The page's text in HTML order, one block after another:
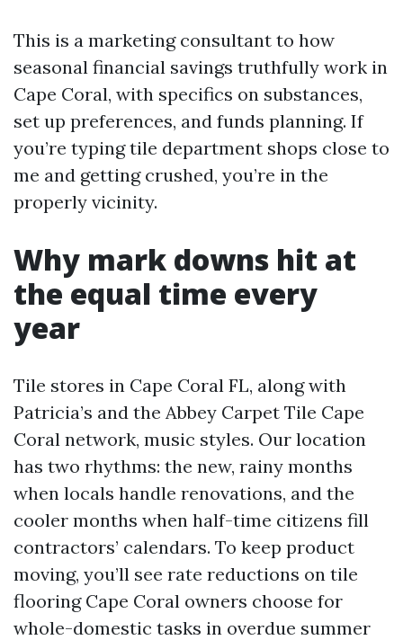
This is a marketing consultant to how
seasonal financial savings truthfully work in
Cape Coral, with specifics on substances,
set up preferences, and funds planning. If
you’re typing tile department shops close to
me and getting crushed, you’re in the
properly vicinity.
Why mark downs hit at
the equal time every
year
Tile stores in Cape Coral FL, along with
Patricia’s and the Abbey Carpet Tile Cape
Coral network, music styles. Our location
has two rhythms: the new, rainy months
when locals handle renovations, and the
cooler months when half-time citizens fill
contractors’ calendars. To keep product
moving, you’ll see rate reductions on tile
flooring Cape Coral owners choose for
whole-domestic tasks in overdue summer